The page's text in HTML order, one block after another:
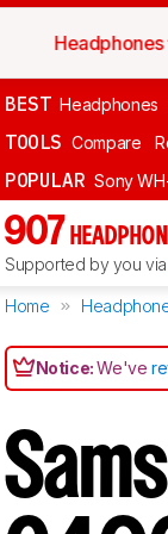
Headphones
BEST Headphones
TOOLS Compare
POPULAR Sony
907
Supported by you via
Home
Notice:We've